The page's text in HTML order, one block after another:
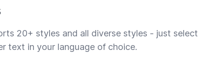
20+ styles and all diverse styles - just select
text in your language of choice.